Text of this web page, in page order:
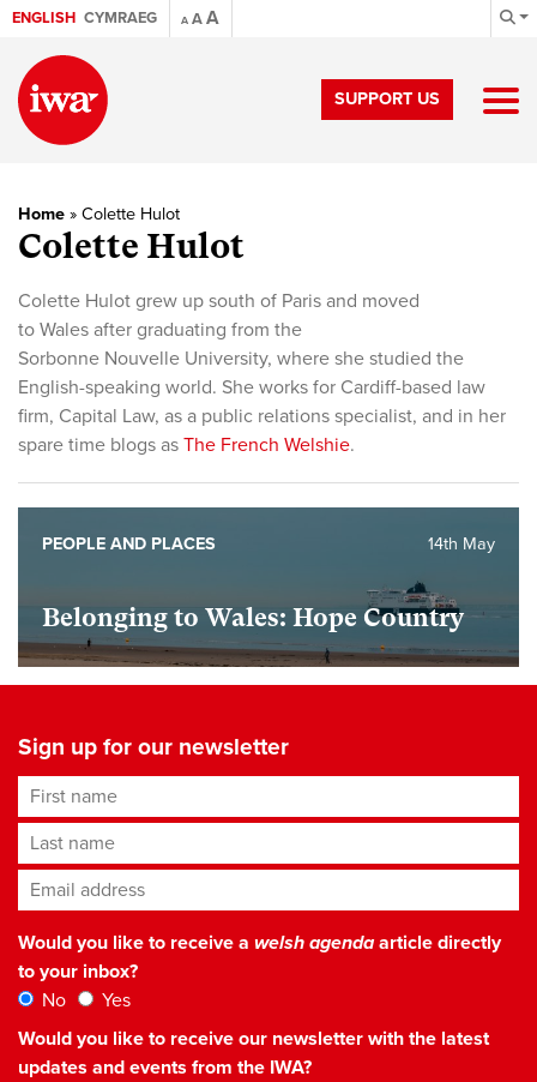
ENGLISH CYMRAEG A AA
SUPPORT US
Home » Colette Hulot
Colette Hulot
Colette Hulot grew up south of Paris and moved
to Wales after graduating from the
Sorbonne Nouvelle University, where she studied the
English-speaking world. She works for Cardiff-based law
firm, Capital Law, as a public relations specialist, and in her
spare time blogs as The French Welshie.
Belonging to Wales: Hope Country
14th May
PEOPLE AND PLACES
Sign up for our newsletter
First name
Last name
Email address*
Would you like to receive a welsh agendaarticle directly
to your inbox?
No
Yes
Would you like to receive our newsletter with the latest
updates and events from the IWA?